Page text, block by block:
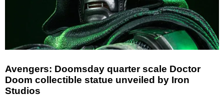
Avengers: Doomsday quarter scale Doctor
Doom collectible statue unveiled by Iron
Studios